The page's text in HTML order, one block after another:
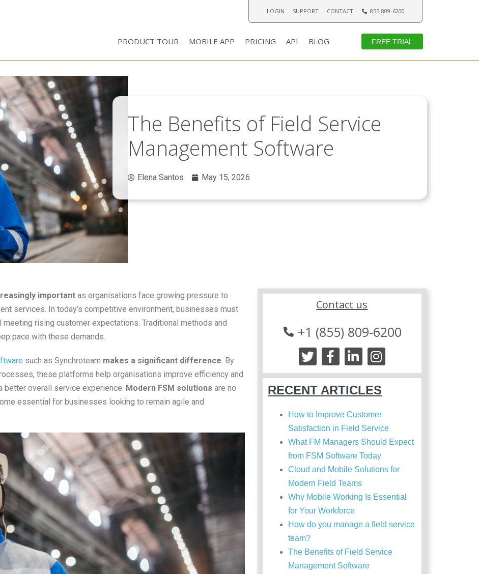
LOGIN SUPPORT CONTACT 855-809-6200
PRODUCT TOUR MOBILE APP PRICING API BLOG FREE TRIAL
The Benefits of Field Service
Management Software
Elena Santos May 15, 2026
important as organisations face growing pressure to
services. In today’s competitive environment, businesses must
rising customer expectations. Traditional methods and
pace with these demands.
such as Synchroteam makes a significant difference . By
these platforms help organisations improve efficiency and
better overall service experience. Modern FSM solutions are no
essential for businesses looking to remain agile and
Contact us
+1 (855) 809-6200
RECENT ARTICLES
How to Improve Customer
Satisfaction in Field Service
What FM Managers Should Expect
from FSM Software Today
Cloud and Mobile Solutions for
Modern Field Teams
Why Mobile Working Is Essential
for Your Workforce
How do you manage a field service
team?
The Benefits of Field Service
Management Software